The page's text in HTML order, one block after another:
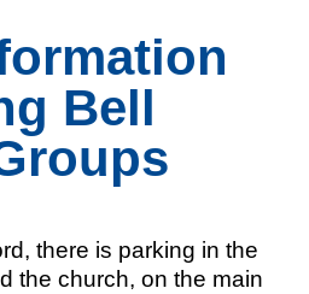
Bell
there is parking in the
the church, on the main